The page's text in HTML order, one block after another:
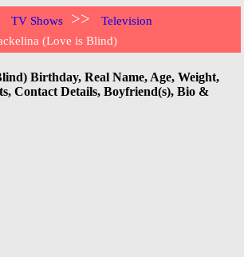
TV Shows >>
Television
(Love is Blind)
Birthday, Real Name, Age, Weight,
Contact Details, Boyfriend(s), Bio &